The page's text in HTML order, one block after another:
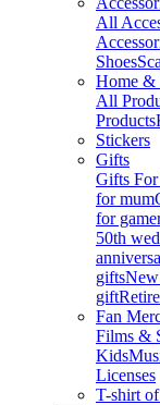
All
Shoes
Home
All
Products
Stickers
Gifts
Gifts
for mum
for
50th
gifts
gift
Fan
Films &
Kids
Licenses
T-shirt